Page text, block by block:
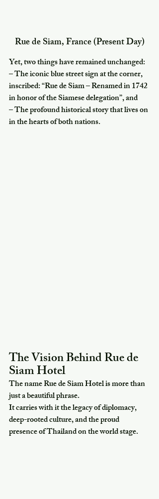
Rue de Siam, France (Present Day)
Yet, two things have remained unchanged:
– The iconic blue street sign at the corner,
inscribed: “Rue de Siam – Renamed in 1742
in honor of the Siamese delegation”, and
– The profound historical story that lives on
in the hearts of both nations.
The Vision Behind Rue de
Siam Hotel
The name Rue de Siam Hotel is more than
just a beautiful phrase.
It carries with it the legacy of diplomacy,
deep-rooted culture, and the proud
presence of Thailand on the world stage.